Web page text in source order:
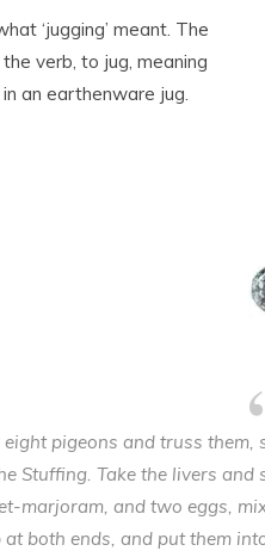
‘jugging’ meant. The
verb, to jug, meaning
an earthenware jug.
eight pigeons and truss
Stuffing. Take the livers
marjoram, and two eggs,
at both ends, and put them